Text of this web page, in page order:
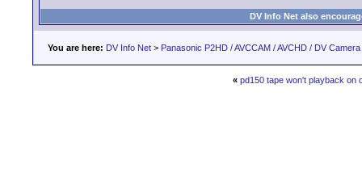
DV Info Net also
You are here: DV Info Net > Panasonic P2HD / AVCCAM / AVCHD / DV
« pd150 tape won't playback on